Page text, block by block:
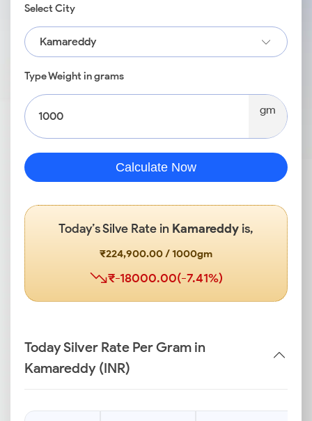
Select City
Kamareddy
Type Weight in grams
gm
Calculate Now
Today’s Silve Rate in Kamareddyis,
₹224,900.00 / 1000gm
₹-18000.00(-7.41%)
Today Silver Rate Per Gram in
Kamareddy (INR)